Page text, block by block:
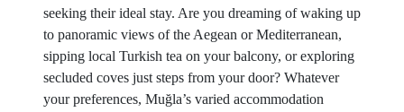
seeking their ideal stay. Are you dreaming of waking up
to panoramic views of the Aegean or Mediterranean,
sipping local Turkish tea on your balcony, or exploring
secluded coves just steps from your door? Whatever
your preferences, Muğla’s varied accommodation